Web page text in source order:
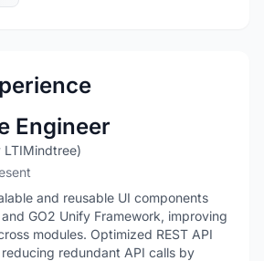
Engineer
LTIMindtree)
and reusable UI components
GO2 Unify Framework, improving
modules. Optimized REST API
redundant API calls by